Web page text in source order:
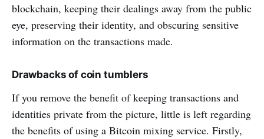
blockchain, keeping their dealings away from the public
eye, preserving their identity, and obscuring sensitive
information on the transactions made.
Drawbacks of coin tumblers
If you remove the benefit of keeping transactions and
identities private from the picture, little is left regarding
the benefits of using a Bitcoin mixing service. Firstly,